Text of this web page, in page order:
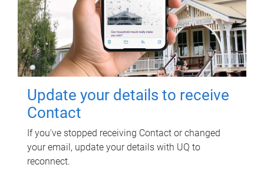
Update your details to receive
Contact
If you've stopped receiving Contact or changed
your email, update your details with UQ to
reconnect.